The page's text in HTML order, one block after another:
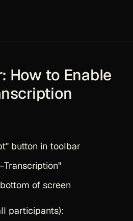
How to Enable
button in toolbar
Transcription"
of screen
participants):